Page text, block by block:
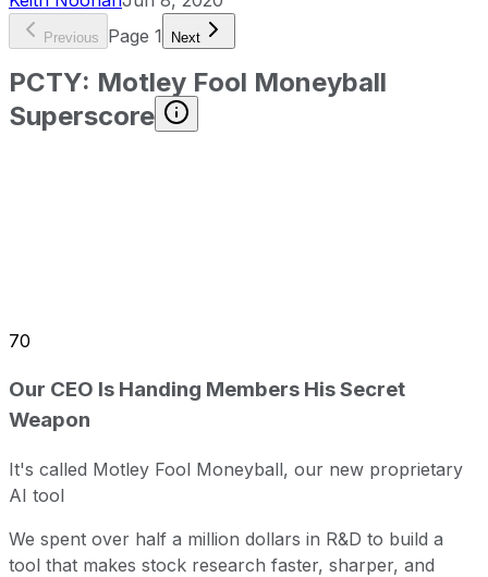
Previous Page 1 Next
PCTY: Motley Fool Moneyball
Superscore
70
Our CEO Is Handing Members His Secret
Weapon
It's called Motley Fool Moneyball, our new proprietary
AI tool
We spent over half a million dollars in R&D to build a
tool that makes stock research faster, sharper, and